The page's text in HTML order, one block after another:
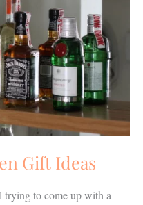
Gift Ideas
trying to come up with a